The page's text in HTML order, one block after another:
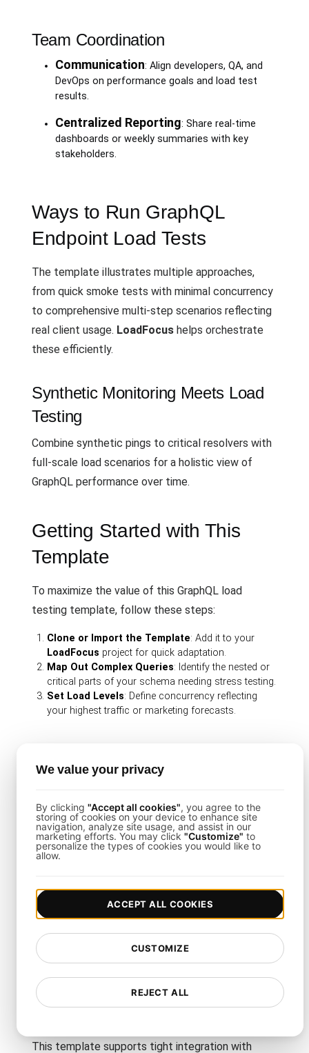
Team Coordination
Communication: Align developers, QA, and
DevOps on performance goals and load test
results.
Centralized Reporting: Share real-time
dashboards or weekly summaries with key
stakeholders.
Ways to Run GraphQL
Endpoint Load Tests
The template illustrates multiple approaches,
from quick smoke tests with minimal concurrency
to comprehensive multi-step scenarios reflecting
real client usage. LoadFocus helps orchestrate
these efficiently.
Synthetic Monitoring Meets Load
Testing
Combine synthetic pings to critical resolvers with
full-scale load scenarios for a holistic view of
GraphQL performance over time.
Getting Started with This
Template
To maximize the value of this GraphQL load
testing template, follow these steps:
Clone or Import the Template: Add it to your
LoadFocus project for quick adaptation.
Map Out Complex Queries: Identify the nested or
critical parts of your schema needing stress testing.
Set Load Levels: Define concurrency reflecting
your highest traffic or marketing forecasts.
How to Set Up GraphQL
The process is straightforward withLoadFocus
Define Test Parameters: Select your cloud
region(s), ramp-up duration, and total user count
Script Your Queries: Emulate real requests,
including nested fields, pagination, or parameter
inputs.
Monitor Real-Time Results: Use the LoadFocus
dashboard to track throughput, latencies, and error
patterns.
Load Testing Integrations
This template supports tight integration with
We value your privacy
By clicking "Accept all cookies", you agree to the
storing of cookies on your device to enhance site
navigation, analyze site usage, and assist in our
marketing efforts. You may click "Customize" to
personalize the types of cookies you would like to
allow.
REJECT ALL
CUSTOMIZE
ACCEPT ALL COOKIES